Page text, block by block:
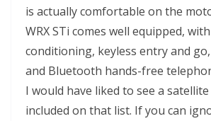
is actually comfortable on the
WRX STi comes well equipped,
conditioning, keyless entry and
and Bluetooth hands-free
I would have liked to see a
included on that list. If you can